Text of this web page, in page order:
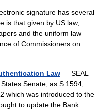
signature has several
is that given by US law,
and the uniform law
of Commissioners on
Law — SEAL
Senate, as S.1594,
which was introduced to the
to update the Bank